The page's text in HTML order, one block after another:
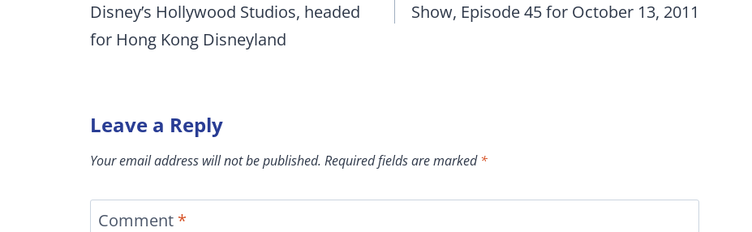
Disney’s Hollywood Studios, headed
for Hong Kong Disneyland
Show, Episode 45 for October 13, 2011
Leave a Reply
Your email address will not be published. Required fields are marked*
Comment *